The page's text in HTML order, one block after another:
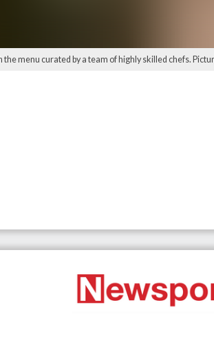
menu curated by a team of highly skilled chefs.